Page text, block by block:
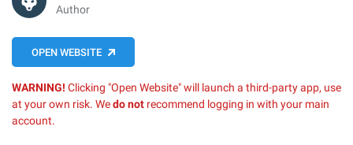
Author
OPEN WEBSITE
WARNING! Clicking "Open Website" will launch a third-party app, use
at your own risk. Wedo not recommend logging in with your main
account.